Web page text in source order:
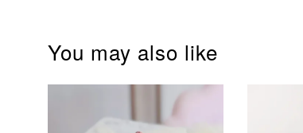
You may also like